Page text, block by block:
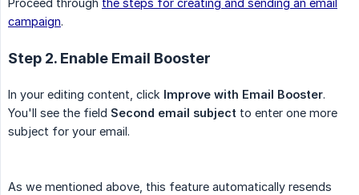
Proceed through the steps for creating and sending an email
campaign.
Step 2. Enable Email Booster
In your editing content, click Improve with Email Booster.
You'll see the field Second email subject to enter one more
subject for your email.
As we mentioned above, this feature automatically resends